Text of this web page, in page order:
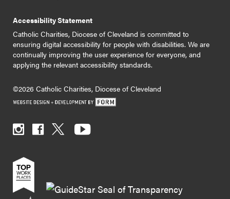
Accessibility Statement
Catholic Charities, Diocese of Cleveland is committed to
ensuring digital accessibility for people with disabilities. We are
continually improving the user experience for everyone, and
applying the relevant accessibility standards.
©2026 Catholic Charities, Diocese of Cleveland